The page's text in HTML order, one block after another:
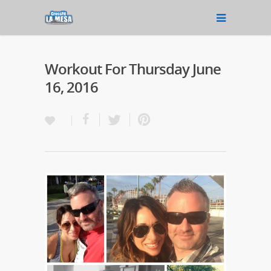
Workout For Thursday June
16, 2016